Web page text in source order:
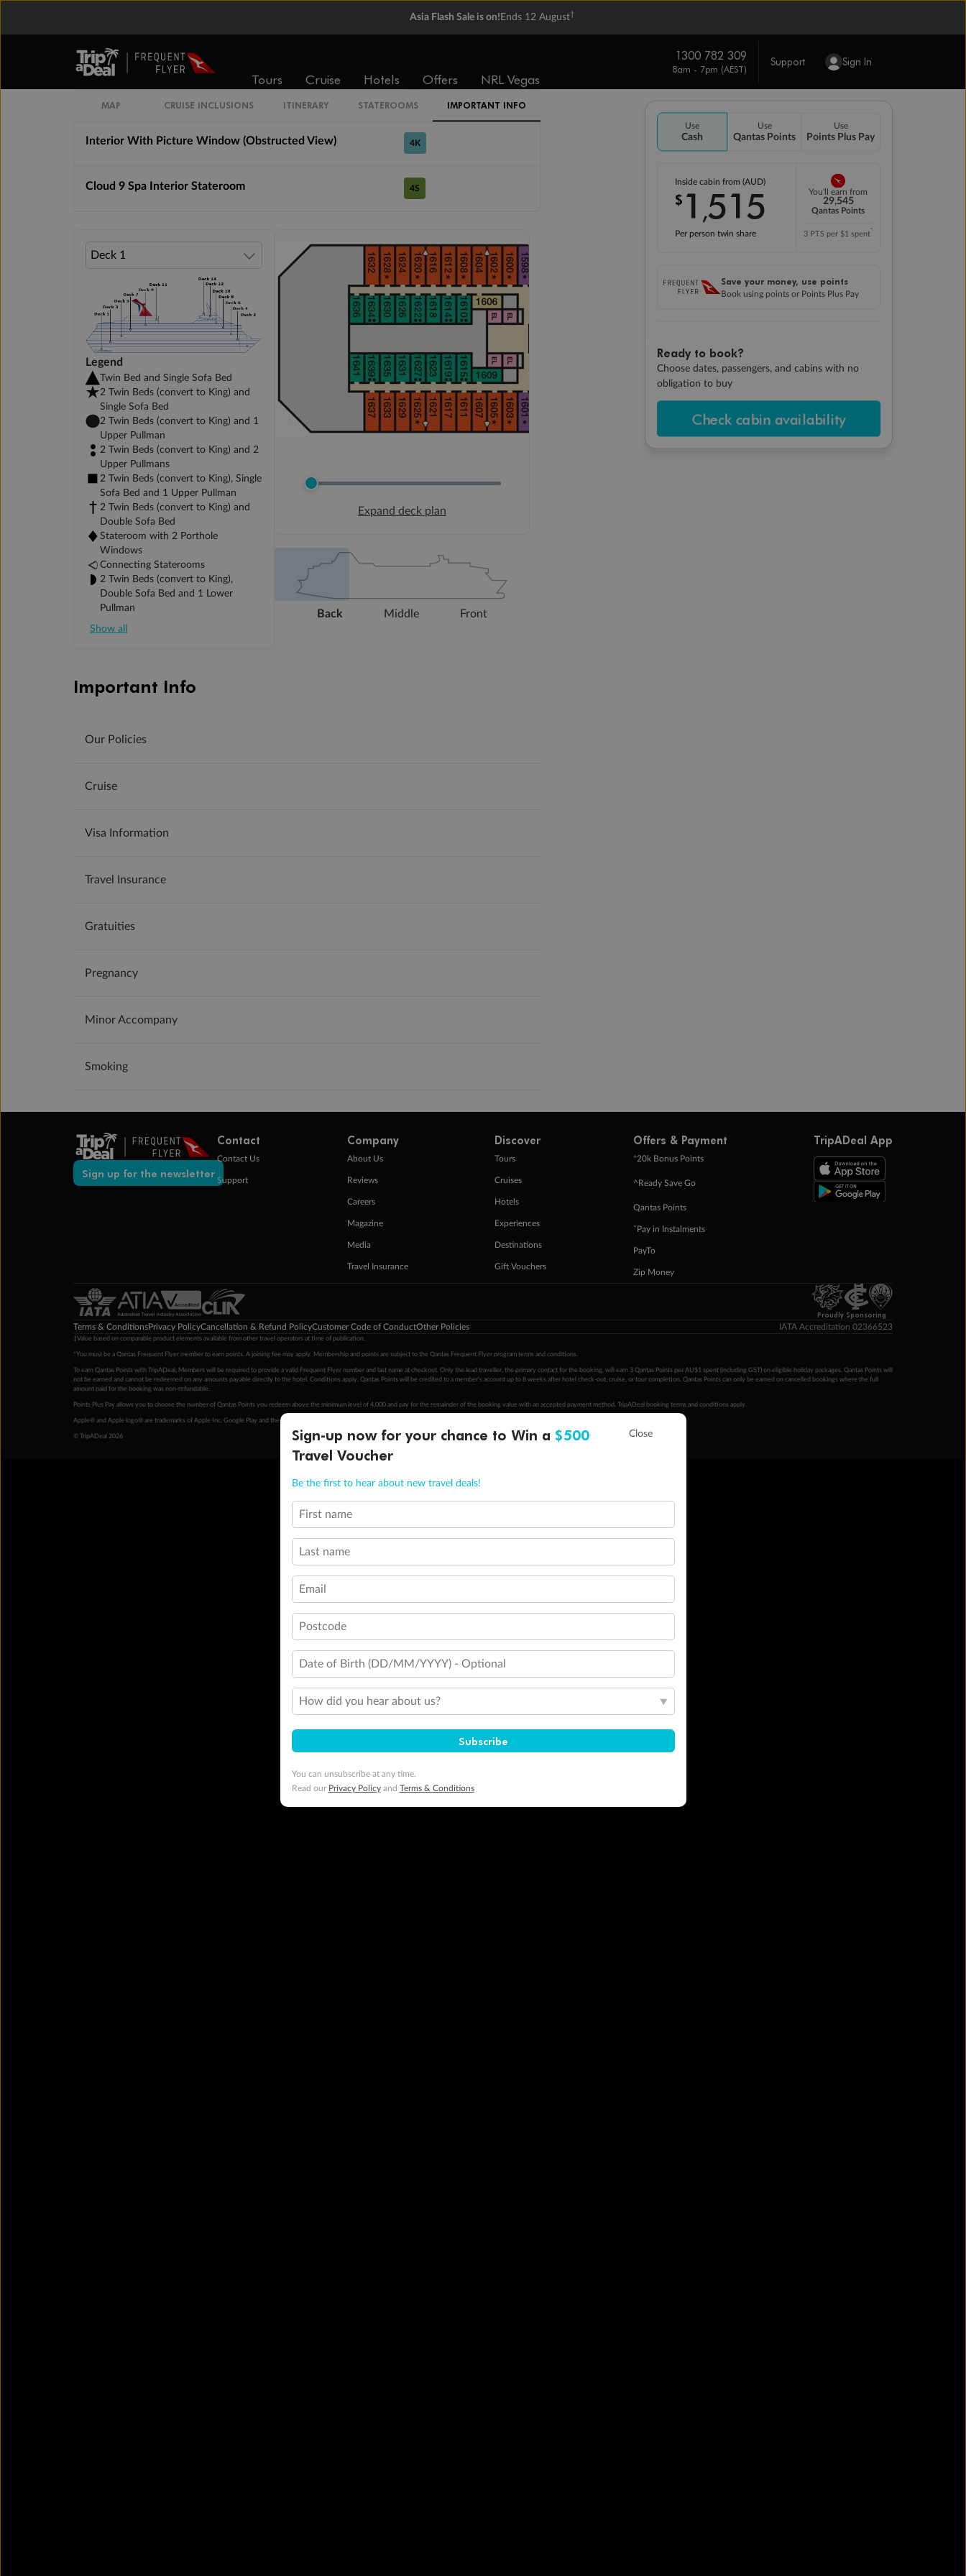
Asia Flash Sale is on! Ends 12 August†
Tours Cruise Hotels Offers NRL Vegas
1300 782 309
8am - 7pm (AEST)
Support Sign In
Use
Cash
Use
Qantas Points
Use
Points Plus Pay
Inside cabin from (AUD)
$ 1 ,515
Per person twin share
You'll earn from
29,545
Qantas Points
3 PTS per $1 spent*
Save your money, use points
Book using points or Points Plus Pay
Ready to book?
Choose dates, passengers, and cabins with no
obligation to buy
Check cabin availability
MAP CRUISE INCLUSIONS ITINERARY STATEROOMS IMPORTANT INFO
Interior With Picture Window (Obstructed View) 4K
Cloud 9 Spa Interior Stateroom 4S
Legend
Twin Bed and Single Sofa Bed
2 Twin Beds (convert to King) and
Single Sofa Bed
2 Twin Beds (convert to King) and 1
Upper Pullman
2 Twin Beds (convert to King) and 2
Upper Pullmans
2 Twin Beds (convert to King), Single
Sofa Bed and 1 Upper Pullman
2 Twin Beds (convert to King) and
Double Sofa Bed
Stateroom with 2 Porthole
Windows
Connecting Staterooms
2 Twin Beds (convert to King),
Double Sofa Bed and 1 Lower
Pullman
Show all
Expand deck plan
Back Middle Front
Important Info
Our Policies
Cruise
Visa Information
Travel Insurance
Gratuities
Pregnancy
Minor Accompany
Smoking
Sign up for the newsletter
Contact
Contact Us
Support
Company
About Us
Reviews
Careers
Magazine
Media
Travel Insurance
Discover
Tours
Cruises
Hotels
Experiences
Destinations
Gift Vouchers
Offers & Payment
+20k Bonus Points
^Ready Save Go
Qantas Points
ˇPay in Instalments
PayTo
Zip Money
TripADeal App
Proudly Sponsoring
Terms & ConditionsPrivacy PolicyCancellation & Refund PolicyCustomer Code of ConductOther Policies IATA Accreditation 02366523
‡Value based on comparable product elements available from other travel operators at time of publication.
*You must be a Qantas Frequent Flyer member to earn points. A joining fee may apply. Membership and points are subject to the Qantas Frequent Flyer program terms and conditions.
To earn Qantas Points with TripADeal, Members will be required to provide a valid Frequent Flyer number and last name at checkout. Only the lead traveller, the primary contact for the booking, will earn 3 Qantas Points per AU$1 spent (including GST) on eligible holiday packages. Qantas Points will
not be earned and cannot be redeemed on any amounts payable directly to the hotel. Conditions apply. Qantas Points will be credited to a member's account up to 8 weeks after hotel check-out, cruise, or tour completion. Qantas Points can only be earned on cancelled bookings where the full
amount paid for the booking was non-refundable.
Points Plus Pay allows you to choose the number of Qantas Points you redeem above the minimum level of 4,000 and pay for the remainder of the booking value with an accepted payment method. TripADeal booking terms and conditions apply.
Apple® and Apple logo® are trademarks of Apple Inc. Google Play and the Google Play logo are trademarks of Google LLC.
© TripADeal 2026 Sign-up now for your chance to Win a $500
Travel Voucher
Be the first to hear about new travel deals!
First name
Last name
Email
Postcode
Date of Birth (DD/MM/YYYY) - Optional
How did you hear about us?
Subscribe
You can unsubscribe at any time.
Read our Privacy Policyand Terms & Conditions